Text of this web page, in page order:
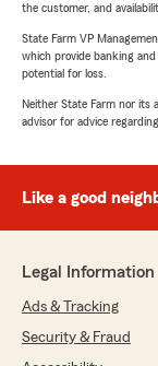
the customer, and
State Farm VP
which provide banking
potential for loss.
Neither State Farm nor its
advisor for advice
Like a good
Legal Information
Ads & Tracking
Security & Fraud